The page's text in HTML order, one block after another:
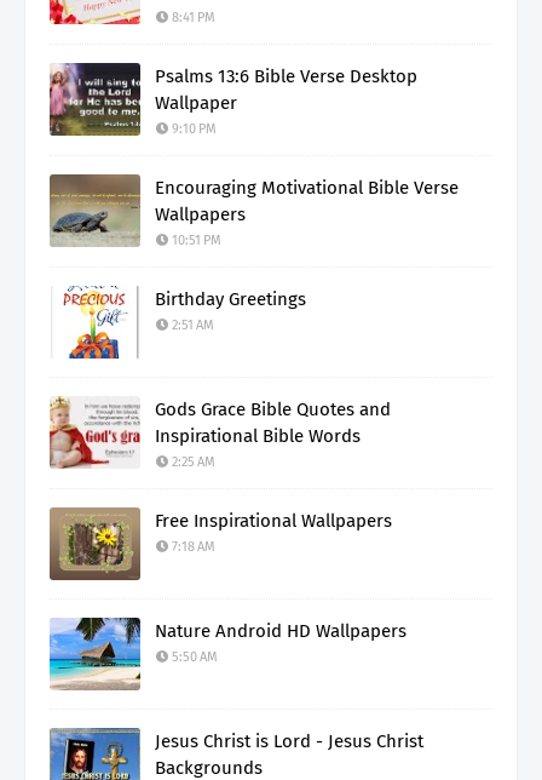
8:41 PM
Psalms 13:6 Bible Verse Desktop
Wallpaper
9:10 PM
Encouraging Motivational Bible Verse
Wallpapers
10:51 PM
Birthday Greetings
2:51 AM
Gods Grace Bible Quotes and
Inspirational Bible Words
2:25 AM
Free Inspirational Wallpapers
7:18 AM
Nature Android HD Wallpapers
5:50 AM
Jesus Christ is Lord - Jesus Christ
Backgrounds